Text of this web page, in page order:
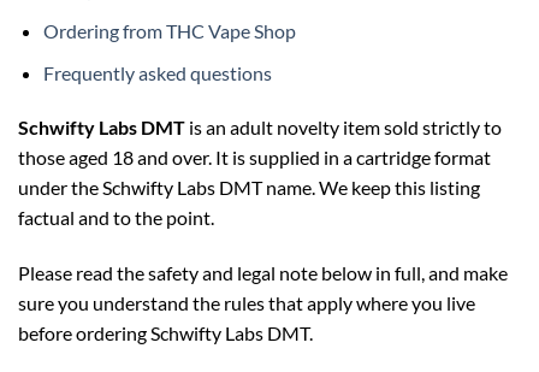
Ordering from THC Vape Shop
Frequently asked questions
Schwifty Labs DMT is an adult novelty item sold strictly to
those aged 18 and over. It is supplied in a cartridge format
under the Schwifty Labs DMT name. We keep this listing
factual and to the point.
Please read the safety and legal note below in full, and make
sure you understand the rules that apply where you live
before ordering Schwifty Labs DMT.